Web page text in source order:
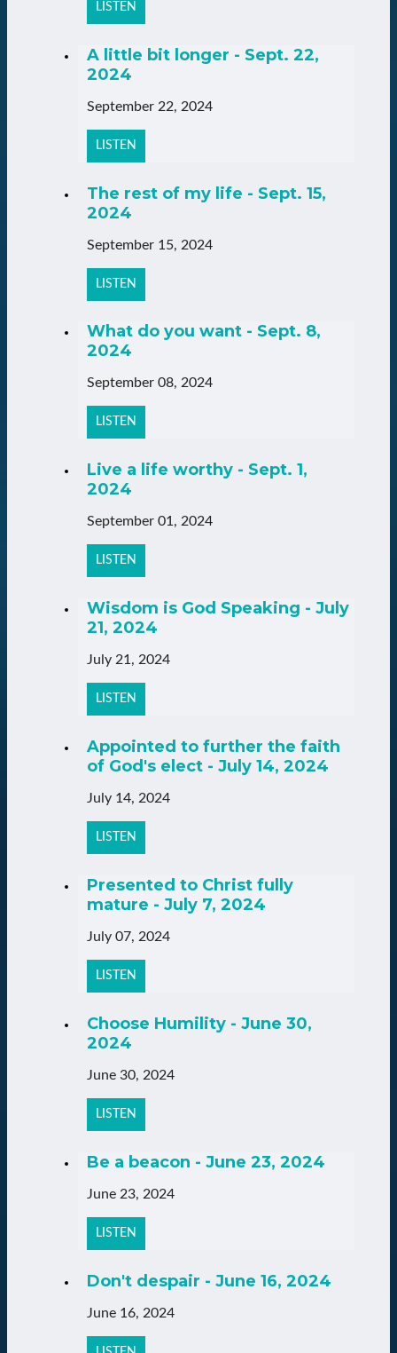
LISTEN
A little bit longer - Sept. 22,
2024
September 22, 2024
LISTEN
The rest of my life - Sept. 15,
2024
September 15, 2024
LISTEN
What do you want - Sept. 8,
2024
September 08, 2024
LISTEN
Live a life worthy - Sept. 1,
2024
September 01, 2024
LISTEN
Wisdom is God Speaking - July
21, 2024
July 21, 2024
LISTEN
Appointed to further the faith
of God's elect - July 14, 2024
July 14, 2024
LISTEN
Presented to Christ fully
mature - July 7, 2024
July 07, 2024
LISTEN
Choose Humility - June 30,
2024
June 30, 2024
LISTEN
Be a beacon - June 23, 2024
June 23, 2024
LISTEN
Don't despair - June 16, 2024
June 16, 2024